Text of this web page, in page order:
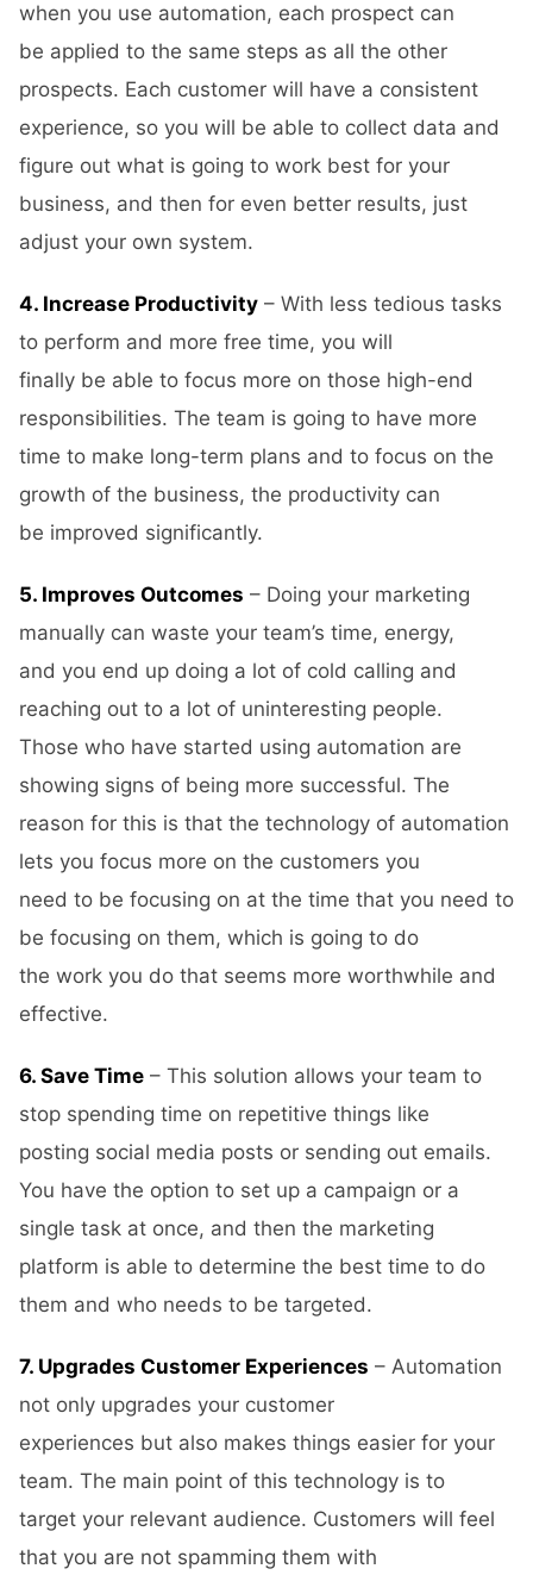
when you use automation, each prospect can
be applied to the same steps as all the other
prospects. Each customer will have a consistent
experience, so you will be able to collect data and
figure out what is going to work best for your
business, and then for even better results, just
adjust your own system.
4. Increase Productivity – With less tedious tasks
to perform and more free time, you will
finally be able to focus more on those high-end
responsibilities. The team is going to have more
time to make long-term plans and to focus on the
growth of the business, the productivity can
be improved significantly.
5. Improves Outcomes – Doing your marketing
manually can waste your team’s time, energy,
and you end up doing a lot of cold calling and
reaching out to a lot of uninteresting people.
Those who have started using automation are
showing signs of being more successful. The
reason for this is that the technology of automation
lets you focus more on the customers you
need to be focusing on at the time that you need to
be focusing on them, which is going to do
the work you do that seems more worthwhile and
effective.
6. Save Time – This solution allows your team to
stop spending time on repetitive things like
posting social media posts or sending out emails.
You have the option to set up a campaign or a
single task at once, and then the marketing
platform is able to determine the best time to do
them and who needs to be targeted.
7. Upgrades Customer Experiences – Automation
not only upgrades your customer
experiences but also makes things easier for your
team. The main point of this technology is to
target your relevant audience. Customers will feel
that you are not spamming them with